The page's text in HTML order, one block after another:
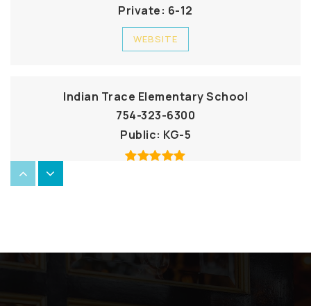
Private 6-12
WEBSITE
Indian Trace Elementary School
754-323-6300
Public KG-5